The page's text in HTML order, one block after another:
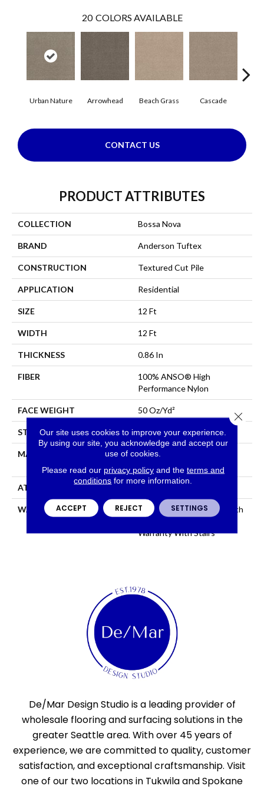
20 COLORS AVAILABLE
Urban Nature Arrowhead Beach Grass Cascade
CONTACT US
PRODUCT ATTRIBUTES
COLLECTION Bossa Nova
BRAND Anderson Tuftex
CONSTRUCTION Textured Cut Pile
APPLICATION Residential
SIZE 12 Ft
WIDTH 12 Ft
THICKNESS 0.86 In
FIBER
100% ANSO® High
Performance Nylon
FACE WEIGHT 50 Oz/yd²
STYLE Textured Cut Pile
MATERIAL
100% ANSO® High
Performance Nylon
ATTACHED PAD
WARRANTY
Shaw 20 Year Warranty With
Warranty With Stairs
De/Mar Design Studio is a leading provider of
wholesale flooring and surfacing solutions in the
greater Seattle area. With over 45 years of
experience, we are committed to quality, customer
satisfaction, and exceptional craftsmanship. Visit
one of our two locations in Tukwila and Spokane
Our site uses cookies to improve your experience.
By using our site, you acknowledge and accept our
use of cookies.
Please read our privacy policyand the terms and
conditions for more information.
ACCEPT REJECT SETTINGS
Close